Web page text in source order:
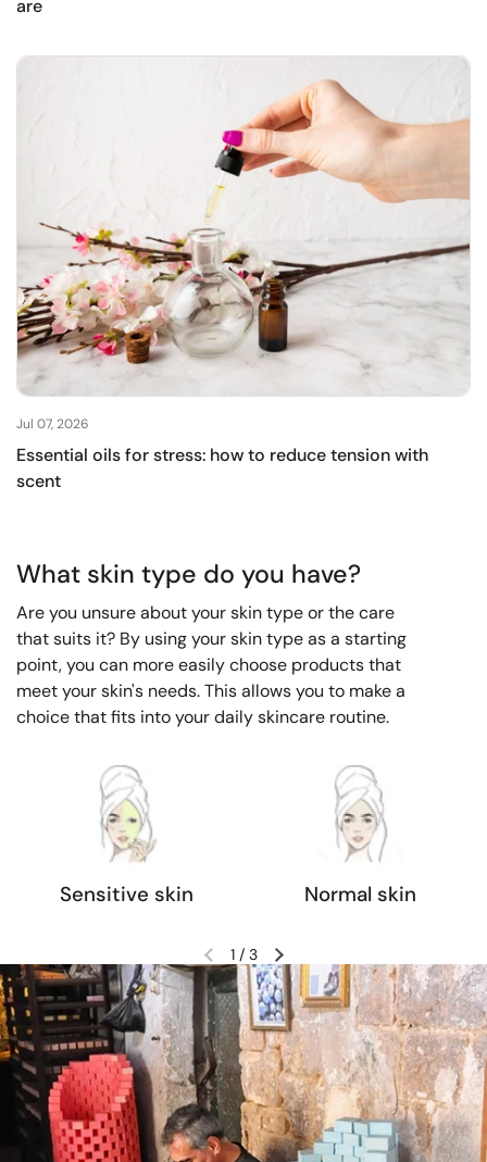
are
Jul 07, 2026
Essential oils for stress: how to reduce tension with
scent
What skin type do you have?
Are you unsure about your skin type or the care
that suits it? By using your skin type as a starting
point, you can more easily choose products that
meet your skin's needs. This allows you to make a
choice that fits into your daily skincare routine.
Sensitive skin Normal skin
1/ 3